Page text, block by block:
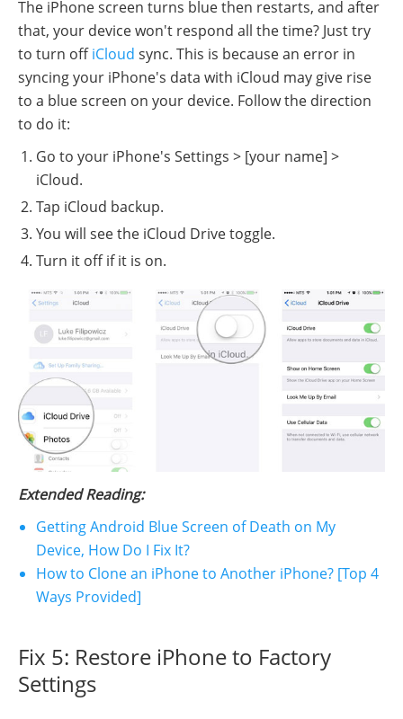
The iPhone screen turns blue then restarts, and after
that, your device won't respond all the time? Just try
to turn offiCloud sync. This is because an error in
syncing your iPhone's data with iCloud may give rise
to a blue screen on your device. Follow the direction
to do it:
Go to your iPhone's Settings > [your name] >
iCloud.
Tap iCloud backup.
You will see the iCloud Drive toggle.
Turn it off if it is on.
Extended Reading:
Getting Android Blue Screen of Death on My
Device, How Do I Fix It?
How to Clone an iPhone to Another iPhone? [Top 4
Ways Provided]
Fix 5: Restore iPhone to Factory
Settings